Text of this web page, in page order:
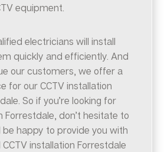
equipment.
electricians will install
quickly and efficiently. And
our customers, we offer a
for our CCTV installation
So if you’re looking for
Forrestdale, don’t hesitate to
be happy to provide you with
installation Forrestdale